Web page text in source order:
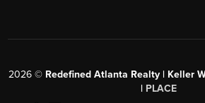
2026© Redefined Atlanta Realty | Keller
| PLACE